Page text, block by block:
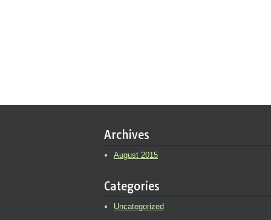
Archives
August 2015
Categories
Uncategorized